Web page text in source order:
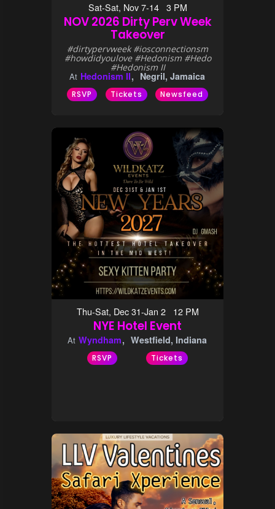
Sat-Sat, Nov 7-14 3 PM
NOV 2026 Dirty Perv Week
Takeover
#dirtypervweek #iosconnectionsm
#howdidyoulove #Hedonism #Hedo
#Hedonism II
At Hedonism II Negril, Jamaica
RSVP Tickets Newsfeed
Thu-Sat, Dec 31-Jan 2 12 PM
NYE Hotel Event
At Wyndham Westfield, Indiana
RSVP Tickets